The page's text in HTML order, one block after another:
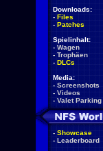
Downloads:
- Files
- Patches
Spielinhalt:
- Wagen
- Trophäen
- DLCs
Media:
- Screenshots
- Videos
- Valet Parking
- Showcase
- Leaderboard